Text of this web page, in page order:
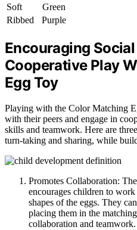
Soft
Green
Ribbed
Purple
Encouraging
Cooperative Play
Egg Toy
Playing with the Color Matching
with their peers and engage in
skills and teamwork. Here are
turn-taking and sharing, while
Promotes Collaboration:
encourages children to
shapes of the eggs. They
placing them in the
collaboration and teamwork.